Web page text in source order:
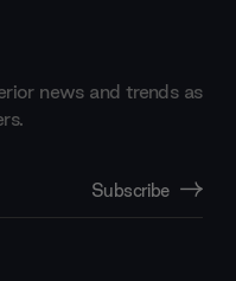
news and trends as
Subscribe